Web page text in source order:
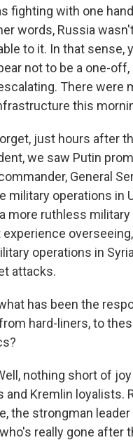
fighting with one
words, Russia
to it. In that sense,
not to be a one-
There were
this
just hours after
we saw Putin
General
military operations in
more ruthless
experience
operations in
attacks.
what has been the
hard-liners, to
nothing short of
and Kremlin loyalists.
the strongman
really gone after